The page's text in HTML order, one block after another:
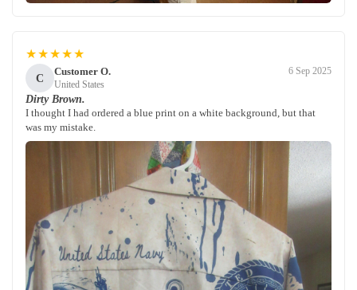
★★★★★
C
Customer O.
United States
6 Sep 2025
Dirty Brown.
I thought I had ordered a blue print on a white background, but that
was my mistake.